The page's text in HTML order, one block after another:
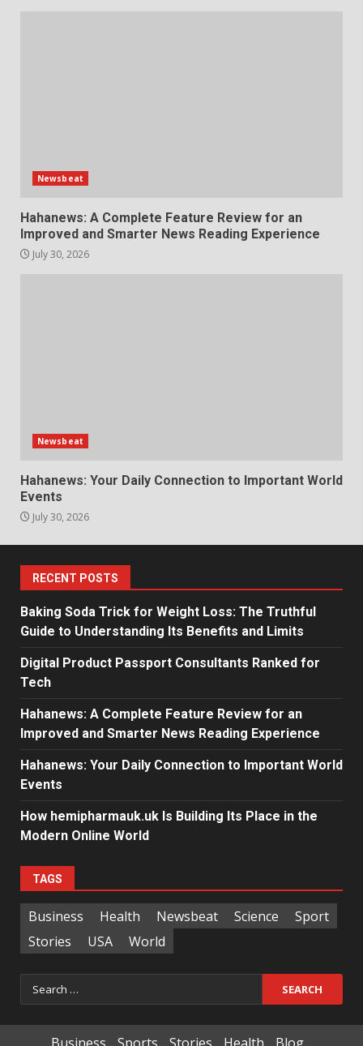
Newsbeat
Hahanews: A Complete Feature Review for an
Improved and Smarter News Reading Experience
July 30, 2026
Newsbeat
Hahanews: Your Daily Connection to Important World
Events
July 30, 2026
RECENT POSTS
Baking Soda Trick for Weight Loss: The Truthful
Guide to Understanding Its Benefits and Limits
Digital Product Passport Consultants Ranked for
Tech
Hahanews: A Complete Feature Review for an
Improved and Smarter News Reading Experience
Hahanews: Your Daily Connection to Important World
Events
How hemipharmauk.uk Is Building Its Place in the
Modern Online World
TAGS
Business Health Newsbeat Science
Sport
Stories
USA World
Search
for: